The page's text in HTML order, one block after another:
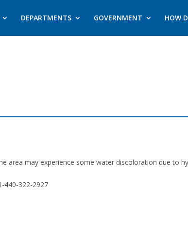
DEPARTMENTS GOVERNMENT HOW
area may experience some water discoloration due to
440-322-2927